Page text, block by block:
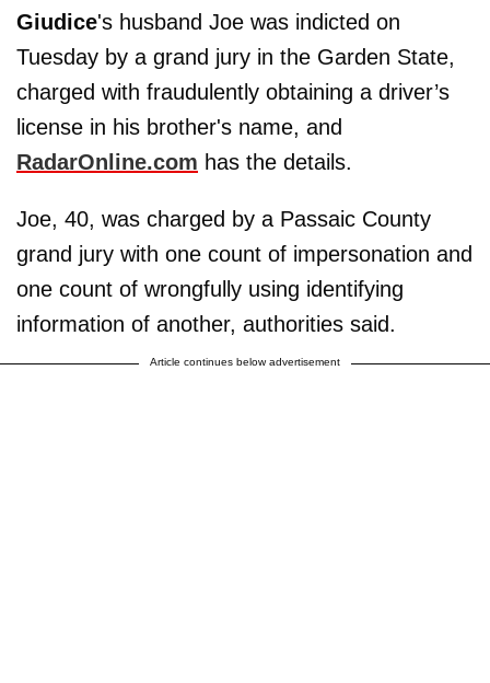
Giudice's husband Joe was indicted on
Tuesday by a grand jury in the Garden State,
charged with fraudulently obtaining a driver’s
license in his brother's name, and
RadarOnline.com has the details.
Joe, 40, was charged by a Passaic County
grand jury with one count of impersonation and
one count of wrongfully using identifying
information of another, authorities said.
Article continues below advertisement